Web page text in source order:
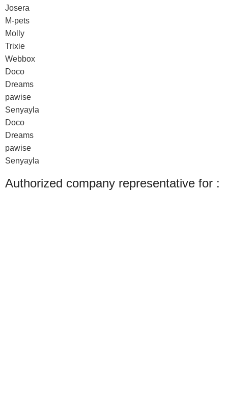
Josera
M-pets
Molly
Trixie
Webbox
Doco
Dreams
pawise
Senyayla
Doco
Dreams
pawise
Senyayla
Authorized company representative for :